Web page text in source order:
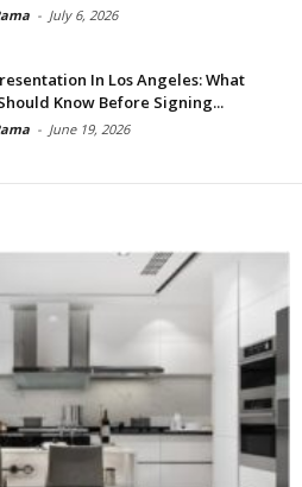
- July 6, 2026
In Los Angeles: What
Know Before Signing...
- June 19, 2026